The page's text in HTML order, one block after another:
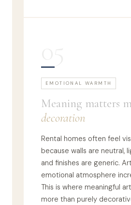
EMOTIONAL WARMTH
Meaning matters
decoration
Rental homes often feel
because walls are neutral,
and finishes are generic.
emotional atmosphere
This is where meaningful
more than purely